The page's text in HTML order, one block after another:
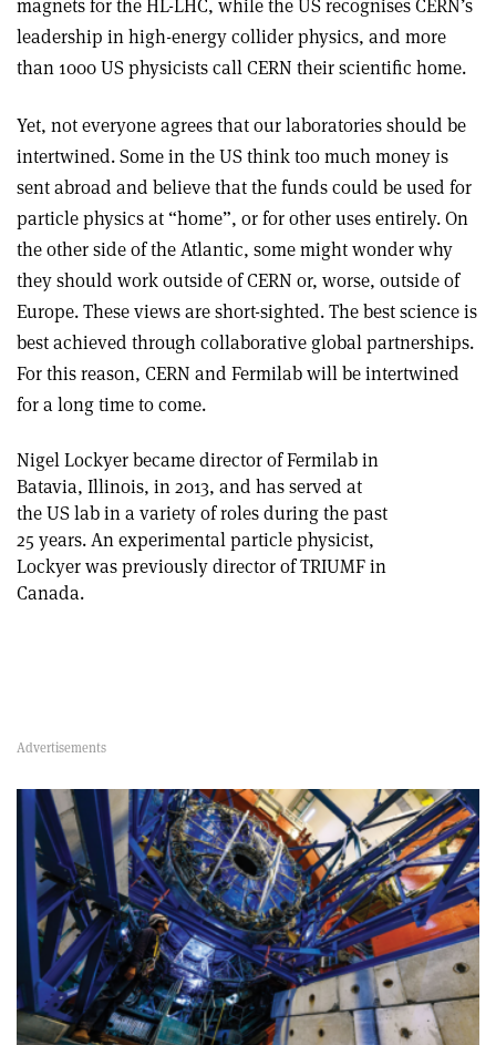
magnets for the HL-LHC, while the US recognises CERN’s
leadership in high-energy collider physics, and more
than 1000 US physicists call CERN their scientific home.
Yet, not everyone agrees that our laboratories should be
intertwined. Some in the US think too much money is
sent abroad and believe that the funds could be used for
particle physics at “home”, or for other uses entirely. On
the other side of the Atlantic, some might wonder why
they should work outside of CERN or, worse, outside of
Europe. These views are short-sighted. The best science is
best achieved through collaborative global partnerships.
For this reason, CERN and Fermilab will be intertwined
for a long time to come.
Nigel Lockyer became director of Fermilab in
Batavia, Illinois, in 2013, and has served at
the US lab in a variety of roles during the past
25 years. An experimental particle physicist,
Lockyer was previously director of TRIUMF in
Canada.